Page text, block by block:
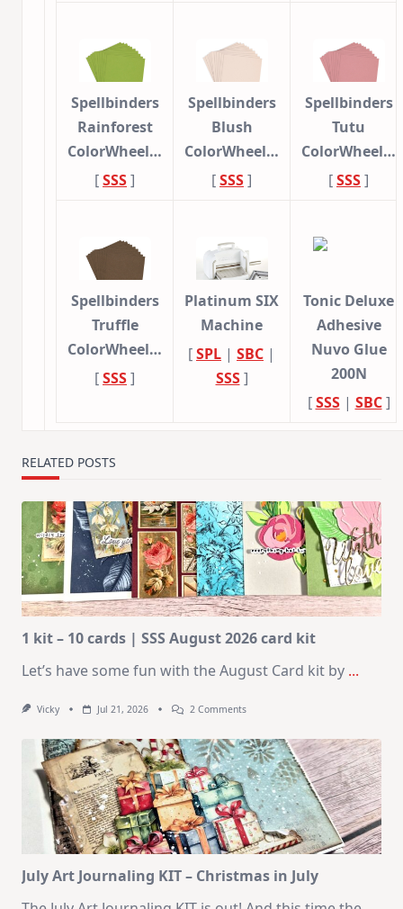
Spellbinders
Rainforest
ColorWheel…
[SSS]
Spellbinders
Blush
ColorWheel…
[SSS]
Spellbinders
Tutu
ColorWheel…
[SSS]
Spellbinders
Truffle
ColorWheel…
[SSS]
Platinum SIX
Machine
[SPL | SBC |
SSS]
Tonic Deluxe
Adhesive
Nuvo Glue
200N
[SSS| SBC]
RELATED POSTS
1 kit – 10 cards | SSS August 2026 card kit
Let’s have some fun with the August Card kit by ...
Vicky Jul 21, 2026 2 CommentsOn
–
10
Cards
SSS
August
2026
Card
Kit
July Art Journaling KIT – Christmas in July